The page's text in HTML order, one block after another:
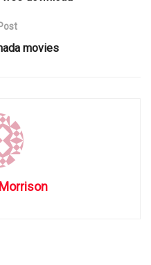
movies